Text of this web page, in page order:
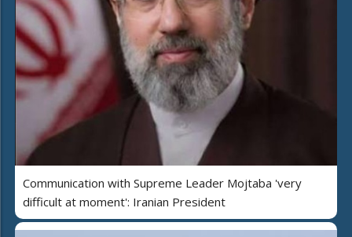
Communication with Supreme Leader Mojtaba 'very
difficult at moment': Iranian President